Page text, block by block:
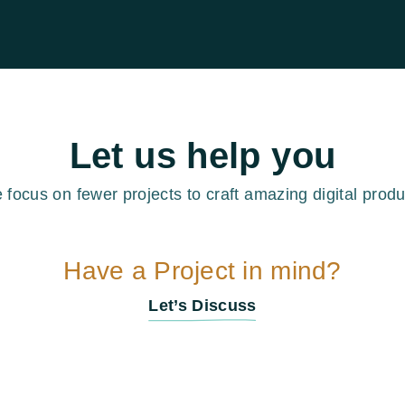
Let us help you
focus on fewer projects to craft amazing digital
Have a Project in mind?
Let’s Discuss